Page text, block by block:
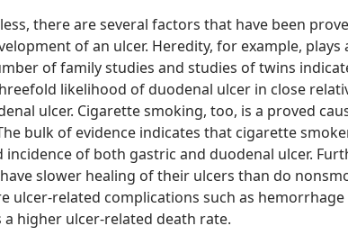
there are several factors that have been
of an ulcer. Heredity, for example,
of family studies and studies of twins
likelihood of duodenal ulcer in close
ulcer. Cigarette smoking, too, is a proved
bulk of evidence indicates that cigarette
incidence of both gastric and duodenal ulcer.
slower healing of their ulcers than do
ulcer-related complications such as
a higher ulcer-related death rate.